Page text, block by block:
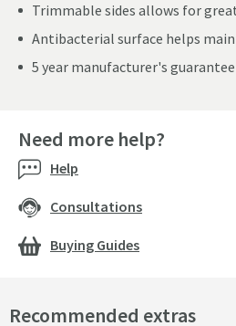
Trimmable sides allows for
Antibacterial surface helps
5 year manufacturer's guarantee
Recommended extras
Need more help?
Help
Consultations
Buying Guides